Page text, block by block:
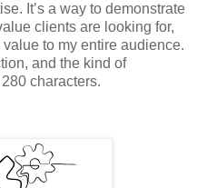
It’s a way to demonstrate
clients are looking for,
to my entire audience.
and the kind of
characters.